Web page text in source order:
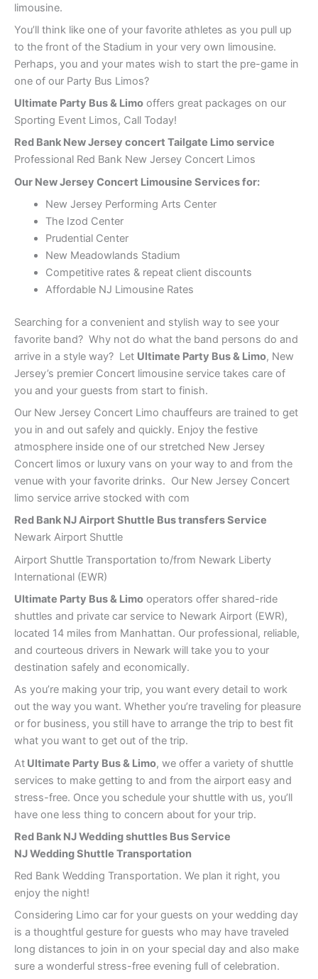
limousine.
You’ll think like one of your favorite athletes as you pull up
to the front of the Stadium in your very own limousine.
Perhaps, you and your mates wish to start the pre-game in
one of our Party Bus Limos?
Ultimate Party Bus & Limo offers great packages on our
Sporting Event Limos, Call Today!
Red Bank New Jersey concert Tailgate Limo service
Professional Red Bank New Jersey Concert Limos
Our New Jersey Concert Limousine Services for:
New Jersey Performing Arts Center
The Izod Center
Prudential Center
New Meadowlands Stadium
Competitive rates & repeat client discounts
Affordable NJ Limousine Rates
Searching for a convenient and stylish way to see your
favorite band? Why not do what the band persons do and
arrive in a style way? Let Ultimate Party Bus & Limo, New
Jersey’s premier Concert limousine service takes care of
you and your guests from start to finish.
Our New Jersey Concert Limo chauffeurs are trained to get
you in and out safely and quickly. Enjoy the festive
atmosphere inside one of our stretched New Jersey
Concert limos or luxury vans on your way to and from the
venue with your favorite drinks. Our New Jersey Concert
limo service arrive stocked with com
Red Bank NJ Airport Shuttle Bus transfers Service
Newark Airport Shuttle
Airport Shuttle Transportation to/from Newark Liberty
International (EWR)
Ultimate Party Bus & Limo operators offer shared-ride
shuttles and private car service to Newark Airport (EWR),
located 14 miles from Manhattan. Our professional, reliable,
and courteous drivers in Newark will take you to your
destination safely and economically.
As you’re making your trip, you want every detail to work
out the way you want. Whether you’re traveling for pleasure
or for business, you still have to arrange the trip to best fit
what you want to get out of the trip.
At Ultimate Party Bus & Limo, we offer a variety of shuttle
services to make getting to and from the airport easy and
stress-free. Once you schedule your shuttle with us, you’ll
have one less thing to concern about for your trip.
Red Bank NJ Wedding shuttles Bus Service
NJ Wedding Shuttle Transportation
Red Bank Wedding Transportation. We plan it right, you
enjoy the night!
Considering Limo car for your guests on your wedding day
is a thoughtful gesture for guests who may have traveled
long distances to join in on your special day and also make
sure a wonderful stress-free evening full of celebration.